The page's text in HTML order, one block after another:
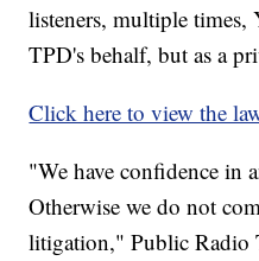
listeners, multiple times,
TPD's behalf, but as a
Click here to view the
"We have confidence in
Otherwise we do not
litigation," Public Radio